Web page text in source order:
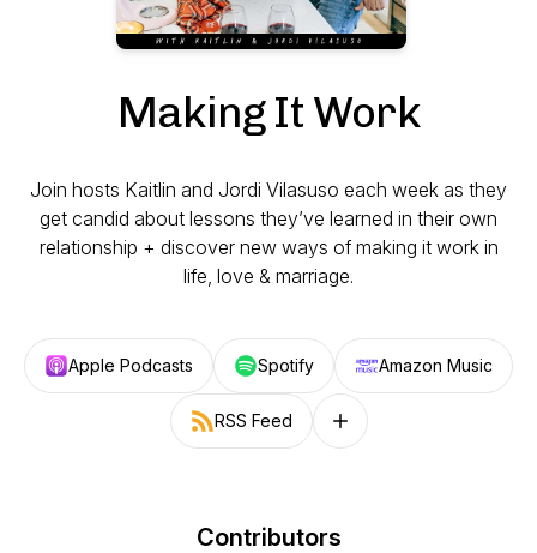
Making It Work
Join hosts Kaitlin and Jordi Vilasuso each week as they
get candid about lessons they’ve learned in their own
relationship + discover new ways of making it work in
life, love & marriage.
Apple Podcasts Spotify Amazon Music
RSS Feed Follow on other platforms
Contributors